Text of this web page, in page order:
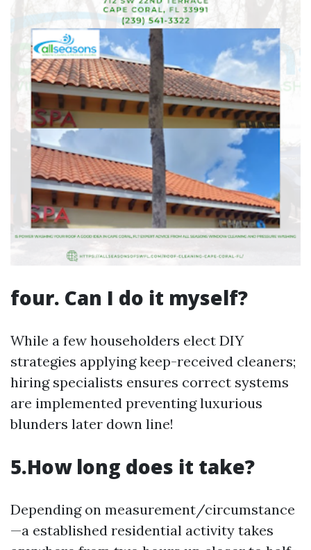
four. Can I do it myself?
While a few householders elect DIY
strategies applying keep-received cleaners;
hiring specialists ensures correct systems
are implemented preventing luxurious
blunders later down line!
5.How long does it take?
Depending on measurement/circumstance
—a established residential activity takes